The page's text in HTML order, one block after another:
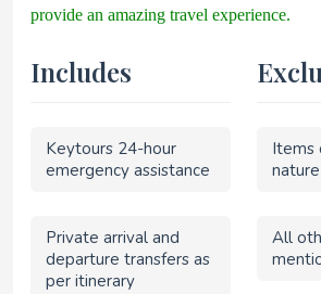
provide an amazing travel experience.
Includes
Keytours 24-hour
emergency assistance
Private arrival and
departure transfers as
per itinerary
Items
nature
All